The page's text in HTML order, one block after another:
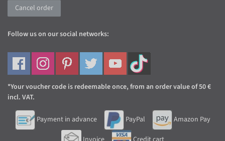
Cancel order
Follow us on our social networks:
*Your voucher code is redeemable once, from an order value of 50 €
incl. VAT.
Payment in advance PayPal
Amazon Pay